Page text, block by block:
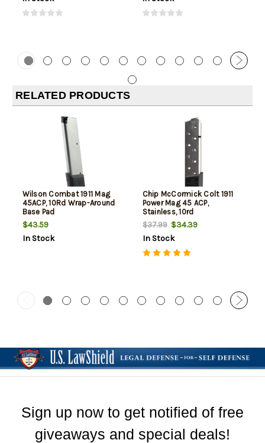
RELATED PRODUCTS
Wilson Combat 1911 Mag
45ACP, 10Rd Wrap-Around
Base Pad
$43.59
In Stock
Chip McCormick Colt 1911
Power Mag 45 ACP,
Stainless, 10rd
$37.99$34.39
In Stock
Sign up now to get notified of free
giveaways and special deals!